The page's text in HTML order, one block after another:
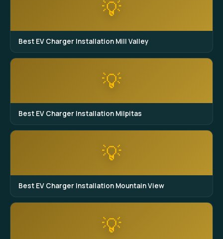
💡
Best EV Charger Installation Mill Valley
💡
Best EV Charger Installation Milpitas
💡
Best EV Charger Installation Mountain View
💡